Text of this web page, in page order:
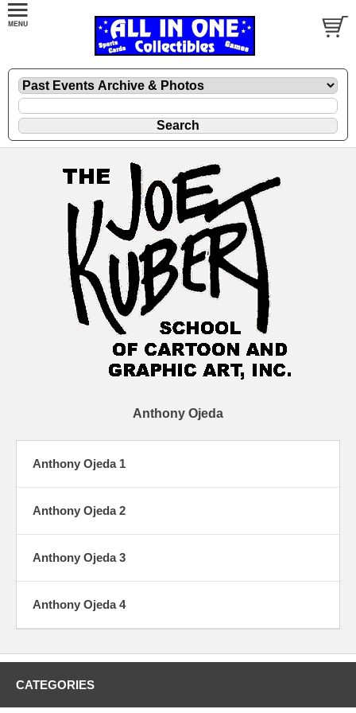
Anthony Ojeda
Anthony Ojeda 1
Anthony Ojeda 2
Anthony Ojeda 3
Anthony Ojeda 4
CATEGORIES